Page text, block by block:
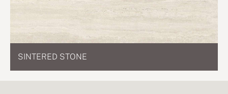
SINTERED STONE